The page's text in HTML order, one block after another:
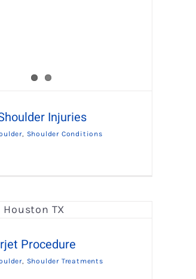
Injuries
, Shoulder Conditions
Procedure
Shoulder Treatments